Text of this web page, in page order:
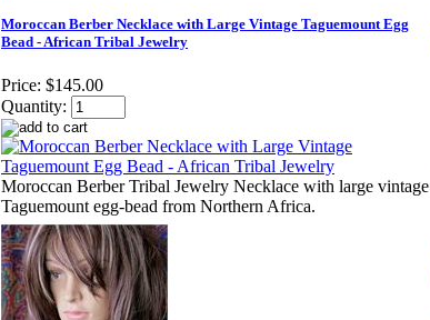
Moroccan Berber Necklace with Large Vintage Taguemount Egg
Bead - African Tribal Jewelry
Price: $145.00
Quantity:
Moroccan Berber Tribal Jewelry Necklace with large vintage
Taguemount egg-bead from Northern Africa.